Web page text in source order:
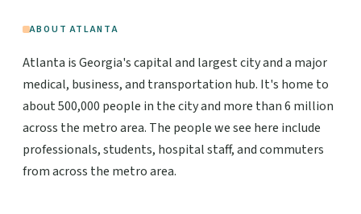
ABOUT ATLANTA
Atlanta is Georgia's capital and largest city and a major
medical, business, and transportation hub. It's home to
about 500,000 people in the city and more than 6 million
across the metro area. The people we see here include
professionals, students, hospital staff, and commuters
from across the metro area.